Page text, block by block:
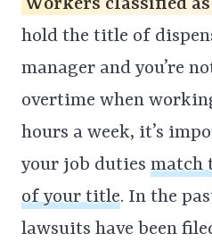
Workers classified as
hold the title of
manager and you’re
overtime when
hours a week, it’s
your job duties match
of your title. In the
lawsuits have been